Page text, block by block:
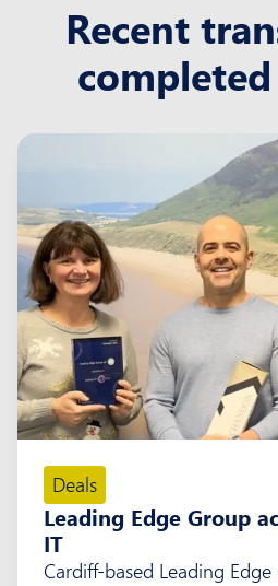
Recent
Deals
Leading Edge Group
IT
Cardiff-based Leading